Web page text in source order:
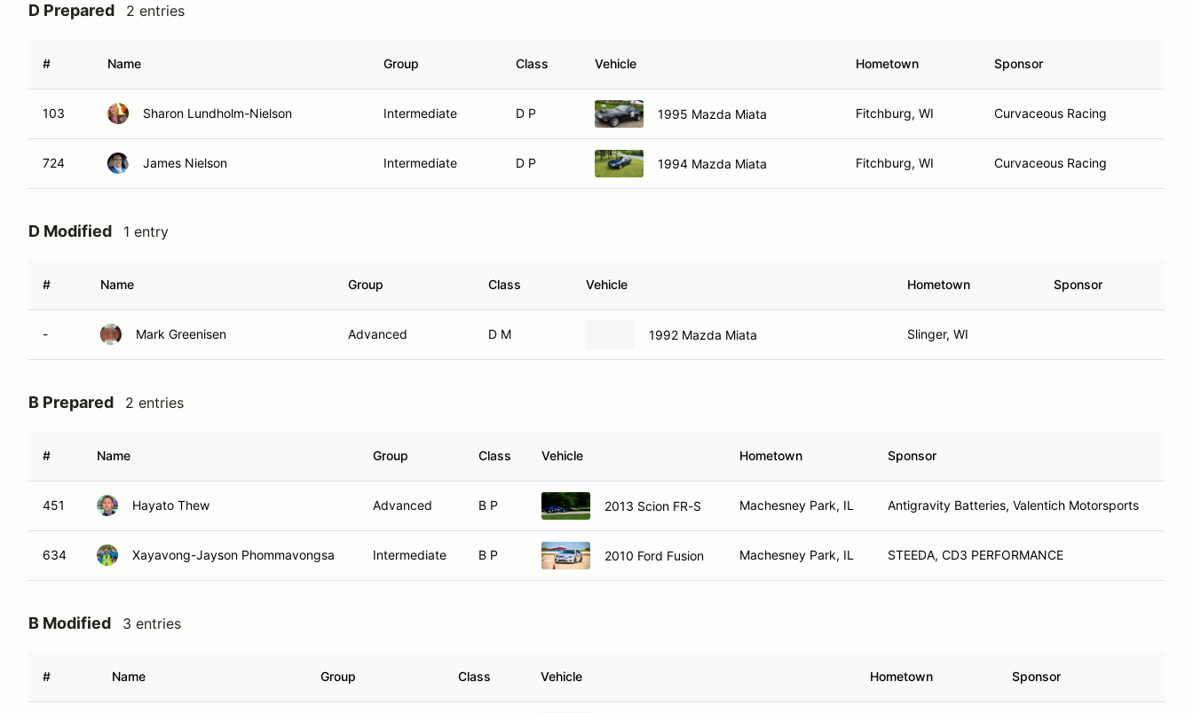
D Prepared 2 entries
# Name Group Class Vehicle Hometown Sponsor
103 Sharon Lundholm-Nielson Intermediate D P 1995 Mazda Miata Fitchburg, WI Curvaceous Racing
724 James Nielson Intermediate D P 1994 Mazda Miata Fitchburg, WI Curvaceous Racing
D Modified 1 entry
# Name Group Class Vehicle Hometown Sponsor
- Mark Greenisen Advanced D M 1992 Mazda Miata Slinger, WI
B Prepared 2 entries
# Name Group Class Vehicle Hometown Sponsor
451 Hayato Thew Advanced B P 2013 Scion FR-S Machesney Park, IL Antigravity Batteries, Valentich Motorsports
634 Xayavong-Jayson Phommavongsa Intermediate B P 2010 Ford Fusion Machesney Park, IL STEEDA, CD3 PERFORMANCE
B Modified 3 entries
# Name Group Class Vehicle Hometown Sponsor